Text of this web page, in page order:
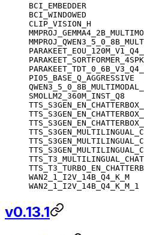
BCI_EMBEDDER
BCI_WINDOWED
CLIP_VISION_H
PI05_BASE_Q_AGGRESSIVE
SMOLLM2_360M_INST_Q8
WAN2_1_I2V_14B_Q4_K_M
WAN2_1_I2V_14B_Q4_K_M_1
v0.13.1